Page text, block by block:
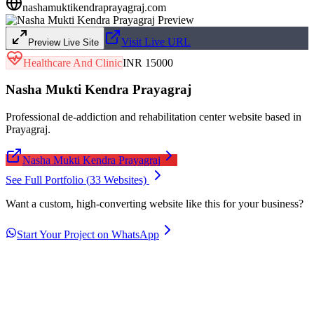
nashamuktikendraprayagraj.com
Preview Live Site
Visit Live URL
Healthcare And ClinicINR 15000
Nasha Mukti Kendra Prayagraj
Professional de-addiction and rehabilitation center website based in
Prayagraj.
Nasha Mukti Kendra Prayagraj
See Full Portfolio (33 Websites)
Want a custom, high-converting website like this for your business?
Start Your Project on WhatsApp